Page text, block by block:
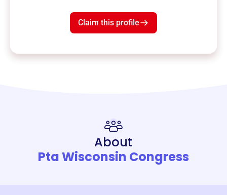
Claim this profile
About
Pta Wisconsin Congress